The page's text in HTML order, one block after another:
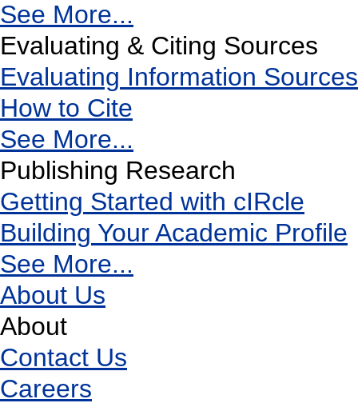
See More...
Evaluating & Citing Sources
Evaluating Information Sources
How to Cite
See More...
Publishing Research
Getting Started with cIRcle
Building Your Academic Profile
See More...
About Us
About
Contact Us
Careers